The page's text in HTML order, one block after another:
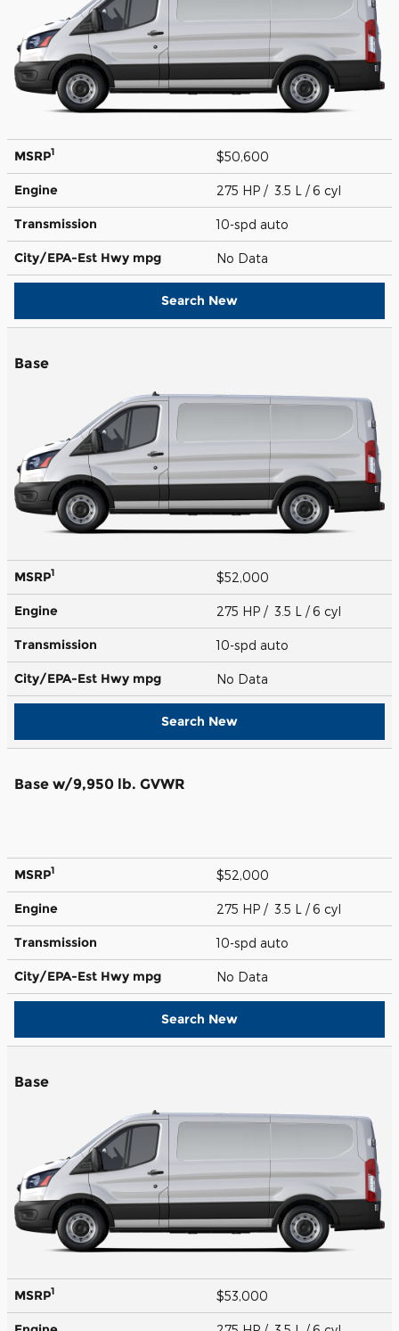
MSRP1 $50,600
Engine 275 HP / 3.5 L / 6 cyl
Transmission 10-spd auto
City/EPA-Est Hwy mpg No Data
Search New
Base
MSRP1 $52,000
Engine 275 HP / 3.5 L / 6 cyl
Transmission 10-spd auto
City/EPA-Est Hwy mpg No Data
Search New
Base w/9,950 lb. GVWR
MSRP1 $52,000
Engine 275 HP / 3.5 L / 6 cyl
Transmission 10-spd auto
City/EPA-Est Hwy mpg No Data
Search New
Base
MSRP1 $53,000